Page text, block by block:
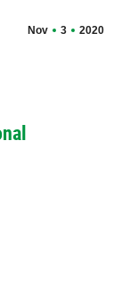
Nov 3 2020